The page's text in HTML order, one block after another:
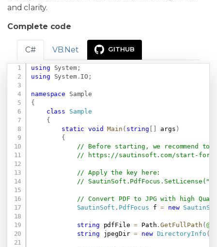
and clarity.
Complete code
C# VB.Net GITHUB
using System;
using
System. IO ;
namespace
Sample
{
class
Sample
{
static
void Main ( string args )
{
// Before starting, we recommend to
//
https://sautinsoft.com/start-for-
// Apply the key here:
//
// Convert PDF to JPG with high
SautinSoft . PdfFocus f = new
string pdfFile = Path .GetFullPath (
string jpegDir = new DirectoryInfo (